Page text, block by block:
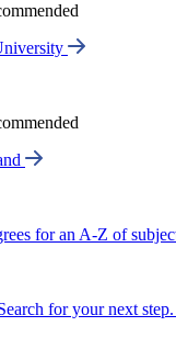
for an A-Z of
for your next step.